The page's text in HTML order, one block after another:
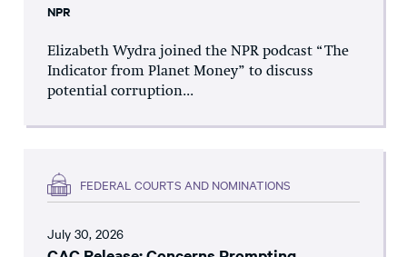
NPR
Elizabeth Wydra joined the NPR podcast “The
Indicator from Planet Money” to discuss
potential corruption...
FEDERAL COURTS AND NOMINATIONS
July 30, 2026